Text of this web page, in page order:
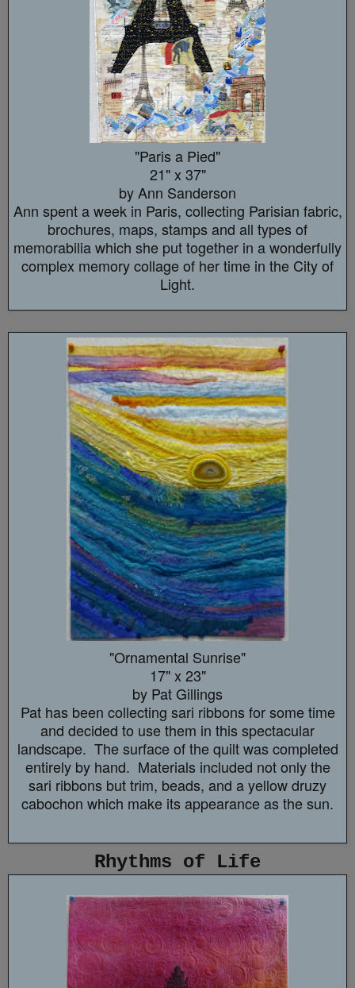
"Paris a Pied"
21" x 37"
by Ann Sanderson
Ann spent a week in Paris, collecting Parisian fabric,
brochures, maps, stamps and all types of
memorabilia which she put together in a wonderfully
complex memory collage of her time in the City of
Light.
"Ornamental Sunrise"
17" x 23"
by Pat Gillings
Pat has been collecting sari ribbons for some time
and decided to use them in this spectacular
landscape. The surface of the quilt was completed
entirely by hand. Materials included not only the
sari ribbons but trim, beads, and a yellow druzy
cabochon which make its appearance as the sun.
Rhythms of Life